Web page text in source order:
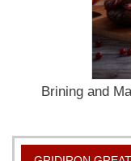
Brining and